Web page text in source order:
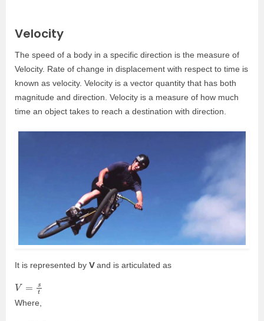
Velocity
The speed of a body in a specific direction is the measure of
Velocity. Rate of change in displacement with respect to time is
known as velocity. Velocity is a vector quantity that has both
magnitude and direction. Velocity is a measure of how much
time an object takes to reach a destination with direction.
It is represented by Vand is articulated as
V=
Where,